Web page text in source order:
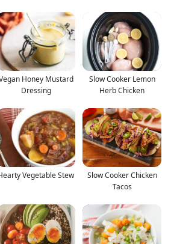
Honey Mustard
Dressing
Slow Cooker Lemon
Herb Chicken
Vegetable Stew
Slow Cooker Chicken
Tacos